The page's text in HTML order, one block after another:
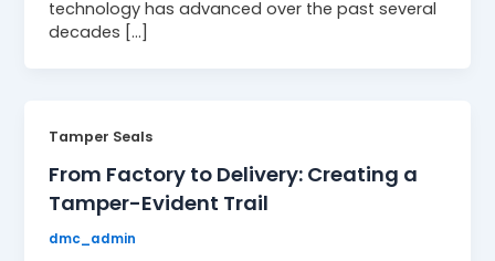
technology has advanced over the past several
decades […]
Tamper Seals
From Factory to Delivery: Creating a
Tamper-Evident Trail
dmc_admin